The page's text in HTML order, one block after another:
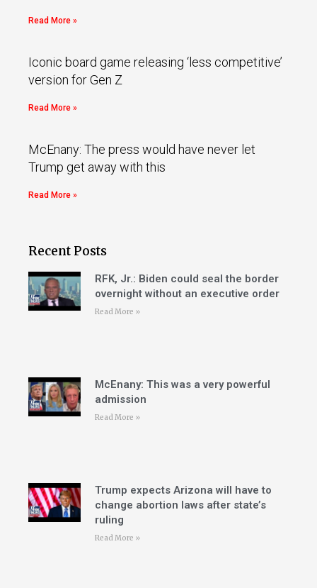
Read More »
Iconic board game releasing ‘less competitive’
version for Gen Z
Read More »
McEnany: The press would have never let
Trump get away with this
Read More »
Recent Posts
RFK, Jr.: Biden could seal the border
overnight without an executive order
Read More »
McEnany: This was a very powerful
admission
Read More »
Trump expects Arizona will have to
change abortion laws after state’s
ruling
Read More »